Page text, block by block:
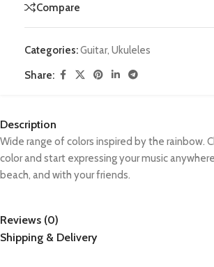
Compare
Categories:Guitar, Ukuleles
Share:
Description
Wide range of colors inspired by the rainbow.
color and start expressing your music
beach, and with your friends.
Reviews (0)
Shipping & Delivery